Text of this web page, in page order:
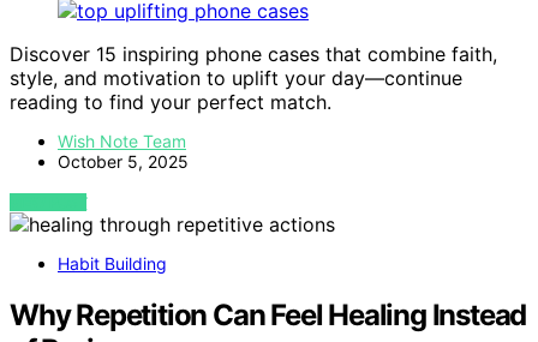
Discover 15 inspiring phone cases that combine faith,
style, and motivation to uplift your day—continue
reading to find your perfect match.
Wish Note Team
October 5, 2025
VIEW POST
Habit Building
Why Repetition Can Feel Healing Instead